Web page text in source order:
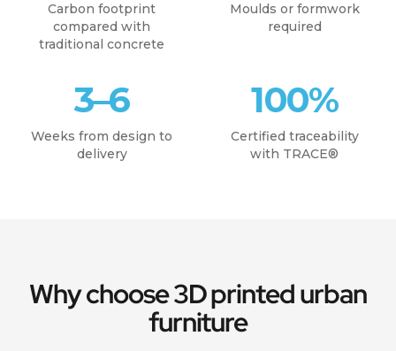
Carbon footprint
compared with
traditional concrete
Moulds or formwork
required
3–6
Weeks from design to
delivery
100%
Certified traceability
with TRACE®
Why choose 3D printed urban
furniture